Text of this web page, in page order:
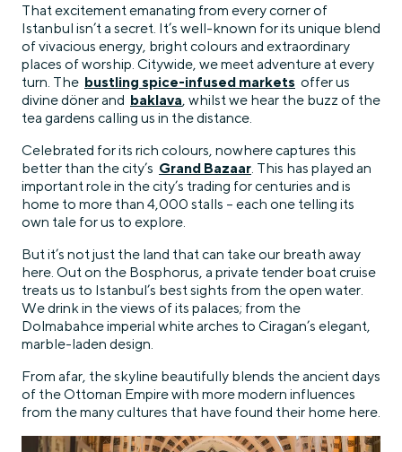
That excitement emanating from every corner of
Istanbul isn’t a secret. It’s well-known for its unique blend
of vivacious energy, bright colours and extraordinary
places of worship. Citywide, we meet adventure at every
turn. The bustling spice-infused markets offer us
divine döner and baklava, whilst we hear the buzz of the
tea gardens calling us in the distance.
Celebrated for its rich colours, nowhere captures this
better than the city’s Grand Bazaar . This has played an
important role in the city’s trading for centuries and is
home to more than 4,000 stalls – each one telling its
own tale for us to explore.
But it’s not just the land that can take our breath away
here. Out on the Bosphorus, a private tender boat cruise
treats us to Istanbul’s best sights from the open water.
We drink in the views of its palaces; from the
Dolmabahce imperial white arches to Ciragan’s elegant,
marble-laden design.
From afar, the skyline beautifully blends the ancient days
of the Ottoman Empire with more modern influences
from the many cultures that have found their home here.